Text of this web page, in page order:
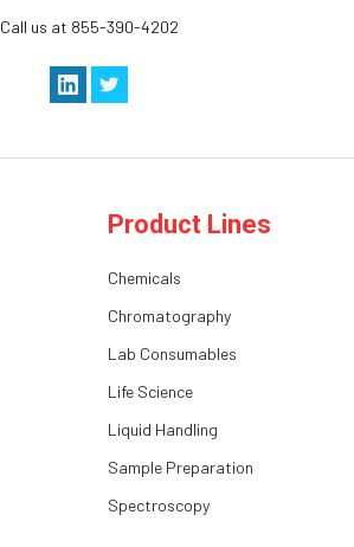
Call us at 855-390-4202
Product Lines
Chemicals
Chromatography
Lab Consumables
Life Science
Liquid Handling
Sample Preparation
Spectroscopy